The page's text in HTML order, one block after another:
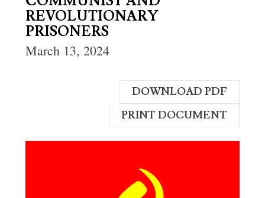
REVOLUTIONARY
PRISONERS
March 13, 2024
DOWNLOAD PDF
PRINT DOCUMENT